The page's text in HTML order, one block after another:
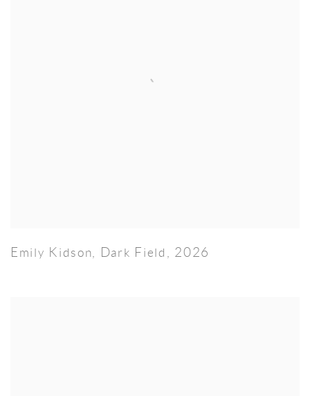
Emily Kidson, Dark Field , 2026